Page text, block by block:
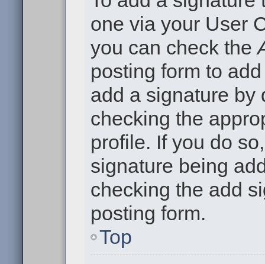
one via your User
you can check the
posting form to
add a signature by
checking the
profile. If you do
signature being
checking the add
posting form.
Top